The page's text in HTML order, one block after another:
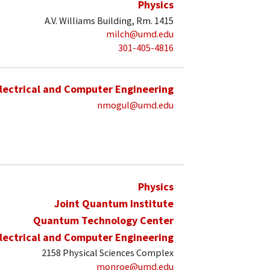
Physics
A.V. Williams Building, Rm. 1415
milch@umd.edu
301-405-4816
and Computer Engineering
nmogul@umd.edu
Physics
Joint Quantum Institute
Quantum Technology Center
and Computer Engineering
2158 Physical Sciences Complex
monroe@umd.edu